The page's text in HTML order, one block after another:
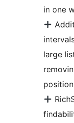
in one
large